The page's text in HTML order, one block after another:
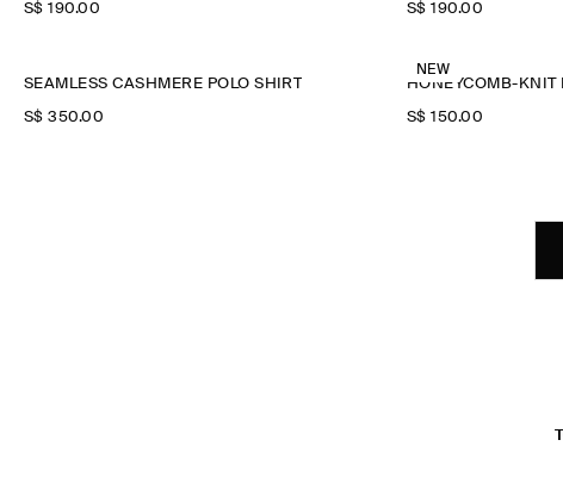
S$‌ 190.00 S$‌ 190.00
SEAMLESS CASHMERE POLO SHIRT
S$‌ 350.00
NEW
HONEYCOMB-KNIT
S$‌ 150.00